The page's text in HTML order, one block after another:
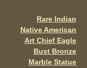
Rare Indian
Native American
Art Chief Eagle
Bust Bronze
Marble Statue